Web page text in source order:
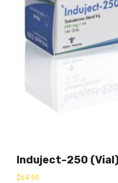
Induject-250
$64.90